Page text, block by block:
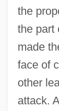
the
the part
made
face of
other
attack.